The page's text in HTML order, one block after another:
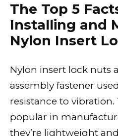
The Top 5
Installing and
Nylon Insert
Nylon insert lock nuts
assembly fastener
resistance to vibration.
popular in
they’re lightweight